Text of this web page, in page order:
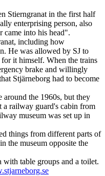
Stierngranat in the first half
enterprising person, also
came into his head".
including how
He was allowed by SJ to
it himself. When the trains
brake and willingly
Stjärneborg had to become
around the 1960s, but they
a railway guard's cabin from
museum was set up in
things from different parts of
the museum opposite the
with table groups and a toilet.